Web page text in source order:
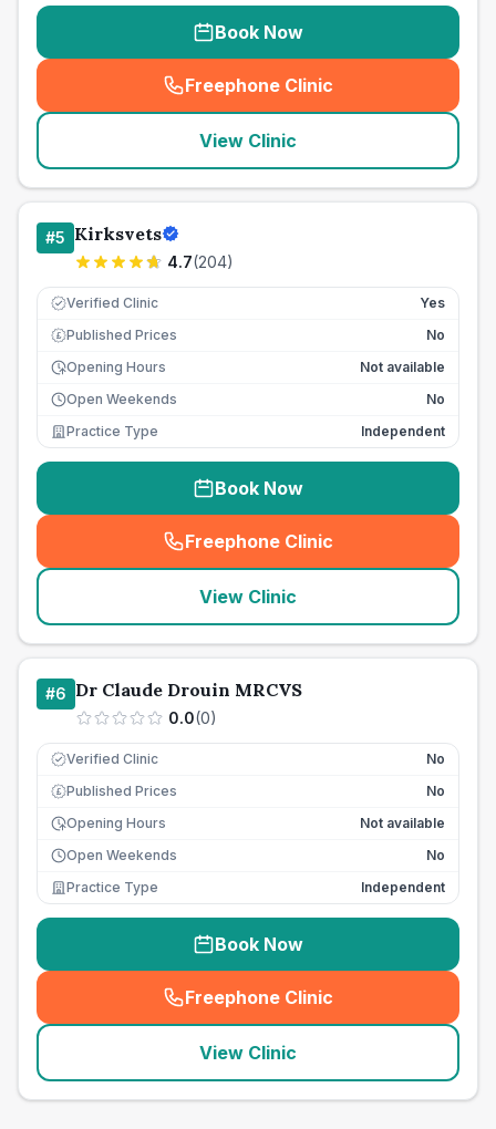
Book Now
Freephone Clinic
(seo_lab_card_freephone
View Clinic
#5 Kirksvets
4.7(204)
Verified Clinic Yes
£ Published Prices
No
Opening Hours
Not available
Open Weekends
No
Practice Type
Independent
Book Now
Freephone Clinic
(seo_lab_card_freephone
View Clinic
#6 Dr Claude Drouin MRCVS
0.0(0)
Verified Clinic No
£ Published Prices
No
Opening Hours
Not available
Open Weekends
No
Practice Type
Independent
Book Now
Freephone Clinic
(seo_lab_card_freephone
View Clinic